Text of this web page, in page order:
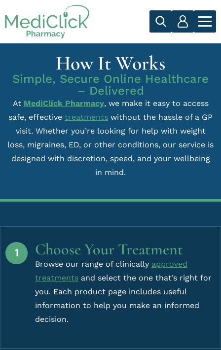
How It Works
Simple, Secure Online Healthcare
– Delivered
At MediClick Pharmacy, we make it easy to access
safe, effective treatments without the hassle of a GP
visit. Whether you’re looking for help with weight
loss, migraines, ED, or other conditions, our service is
designed with discretion, speed, and your wellbeing
in mind.
Choose Your Treatment
Browse our range of clinically approved
treatments and select the one that’s right for
you. Each product page includes useful
information to help you make an informed
decision.